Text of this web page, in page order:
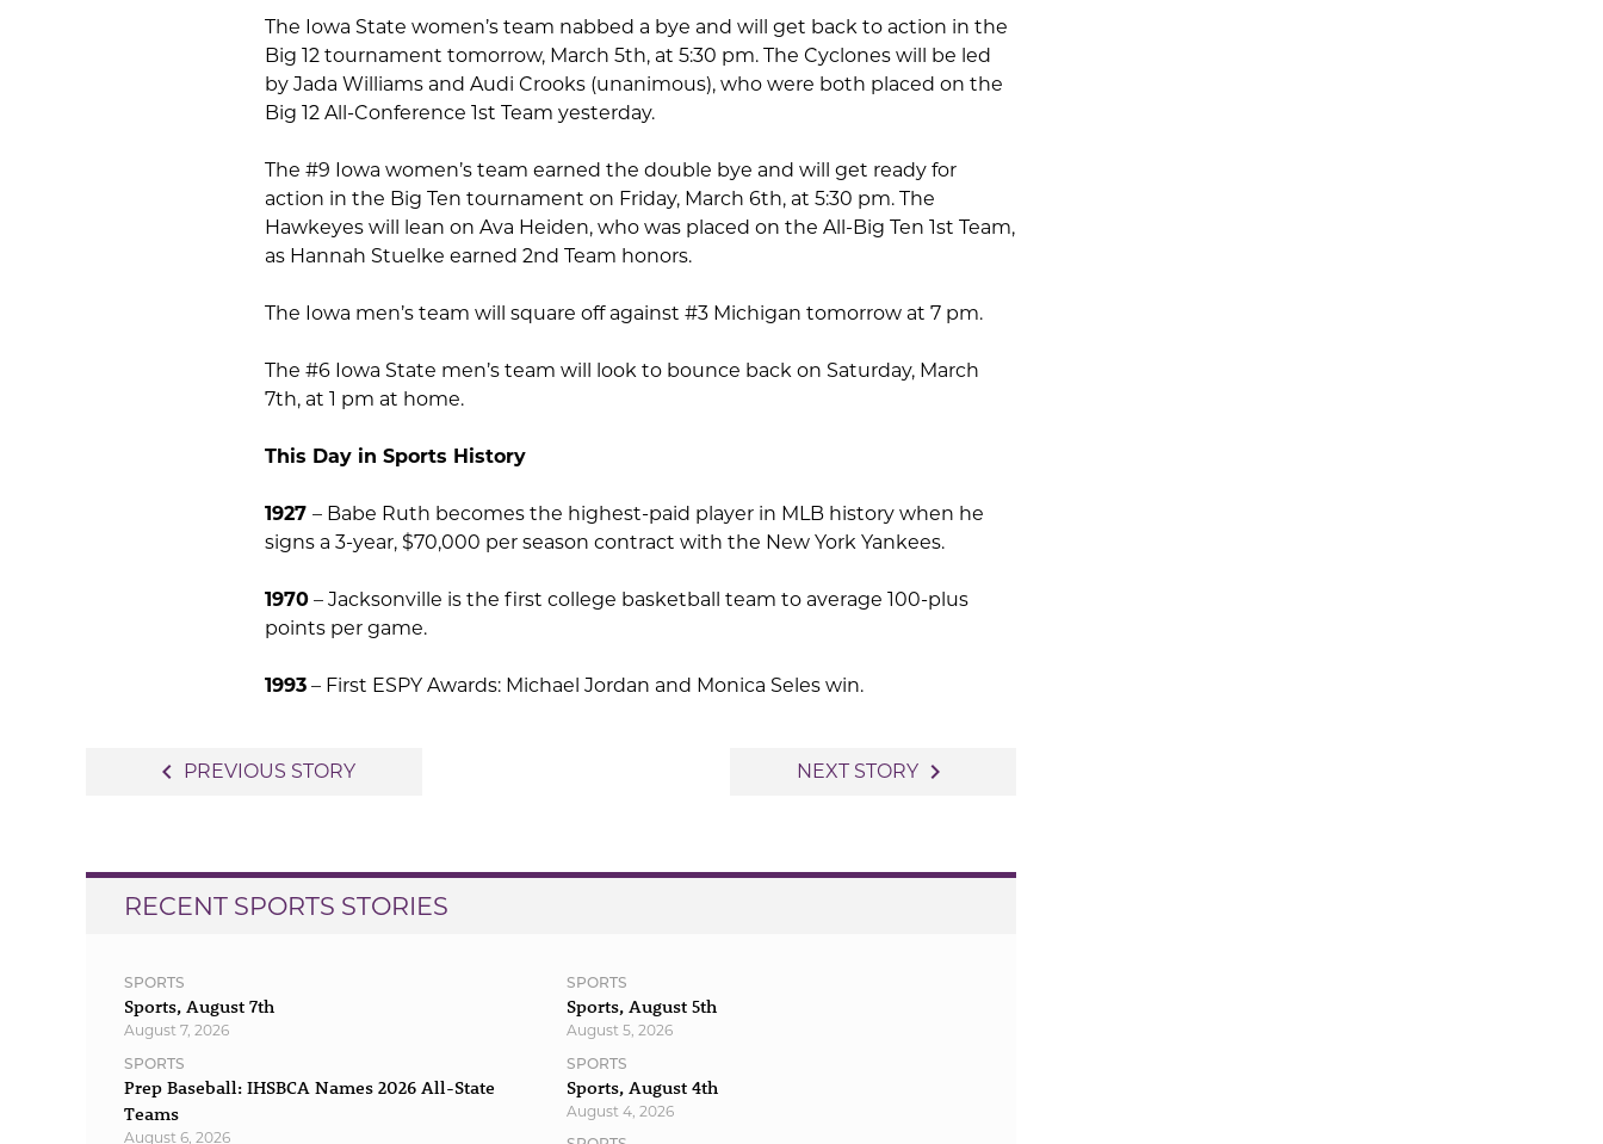
The Iowa State women’s team nabbed a bye and will get back to action in the
Big 12 tournament tomorrow, March 5th, at 5:30 pm. The Cyclones will be led
by Jada Williams and Audi Crooks (unanimous), who were both placed on the
Big 12 All-Conference 1st Team yesterday.
The #9 Iowa women’s team earned the double bye and will get ready for
action in the Big Ten tournament on Friday, March 6th, at 5:30 pm. The
Hawkeyes will lean on Ava Heiden, who was placed on the All-Big Ten 1st Team,
as Hannah Stuelke earned 2nd Team honors.
The Iowa men’s team will square off against #3 Michigan tomorrow at 7 pm.
The #6 Iowa State men’s team will look to bounce back on Saturday, March
7th, at 1 pm at home.
This Day in Sports History
1927 – Babe Ruth becomes the highest-paid player in MLB history when he
signs a 3-year, $70,000 per season contract with the New York Yankees.
1970 – Jacksonville is the first college basketball team to average 100-plus
points per game.
1993 – First ESPY Awards: Michael Jordan and Monica Seles win.
navigate_before PREVIOUS STORY NEXT STORY navigate_next
RECENT SPORTS STORIES
SPORTS
Sports, August 7th
August 7, 2026
SPORTS
Prep Baseball: IHSBCA Names 2026 All-State
Teams
August 6, 2026
SPORTS
Sports, August 5th
August 5, 2026
SPORTS
Sports, August 4th
August 4, 2026